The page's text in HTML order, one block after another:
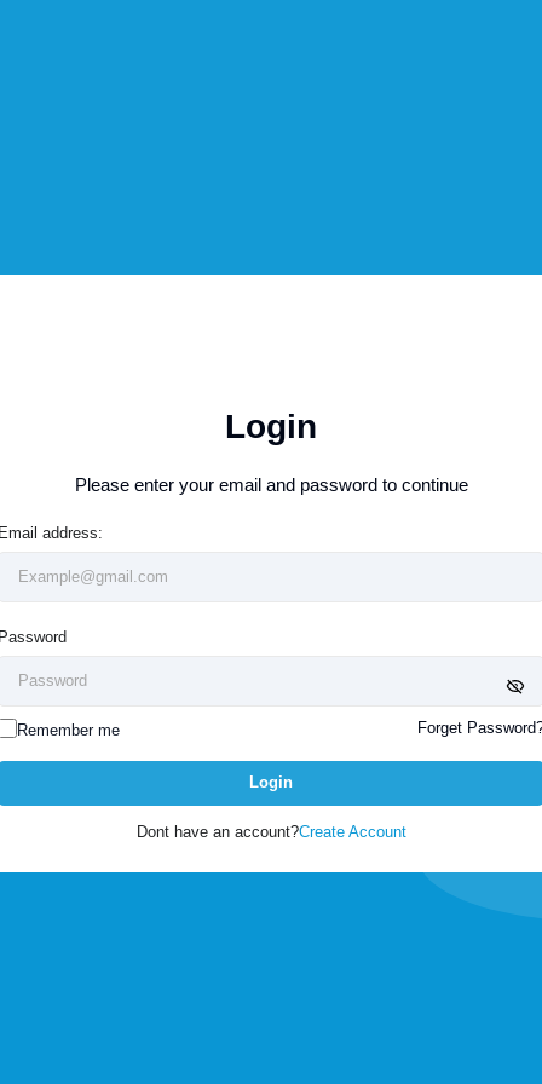
Login
Please enter your email and password to continue
address:
Remember me Forget
Login
Dont have an account?Create Account